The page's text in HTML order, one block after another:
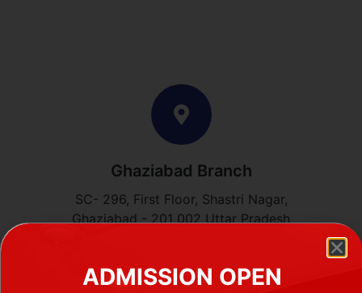
Ghaziabad Branch
SC- 296, First Floor, Shastri Nagar,
Ghaziabad - 201 002 Uttar Pradesh
ADMISSION OPEN